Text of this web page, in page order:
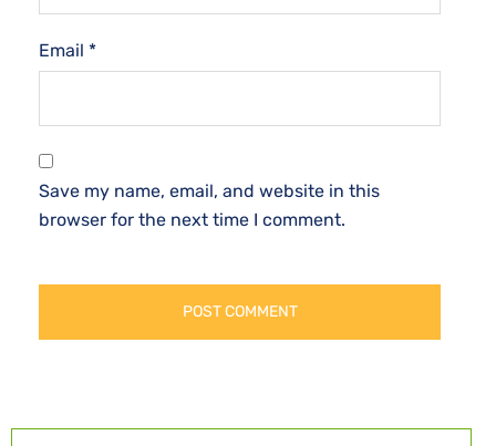
Email *
Save my name, email, and website in this
browser for the next time I comment.